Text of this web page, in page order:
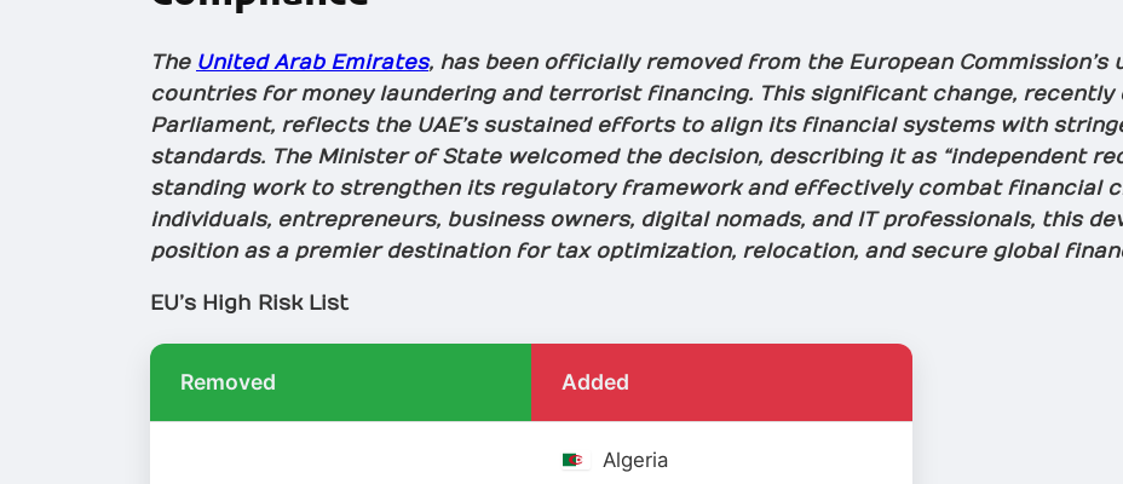
The United Arab Emirates, has been officially removed from the European
countries for money laundering and terrorist financing. This significant change, recently
Parliament, reflects the UAE’s sustained efforts to align its financial systems with
standards. The Minister of State welcomed the decision, describing it as “independent
standing work to strengthen its regulatory framework and effectively combat financial
individuals, entrepreneurs, business owners, digital nomads, and IT professionals, this
position as a premier destination for tax optimization, relocation, and secure global
EU’s High Risk List
Removed Added
Algeria